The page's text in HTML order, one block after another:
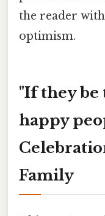
the reader
optimism.
"If they be
happy
Family